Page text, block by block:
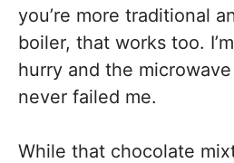
you’re more traditional
boiler, that works too.
hurry and the
never failed me.
While that chocolate